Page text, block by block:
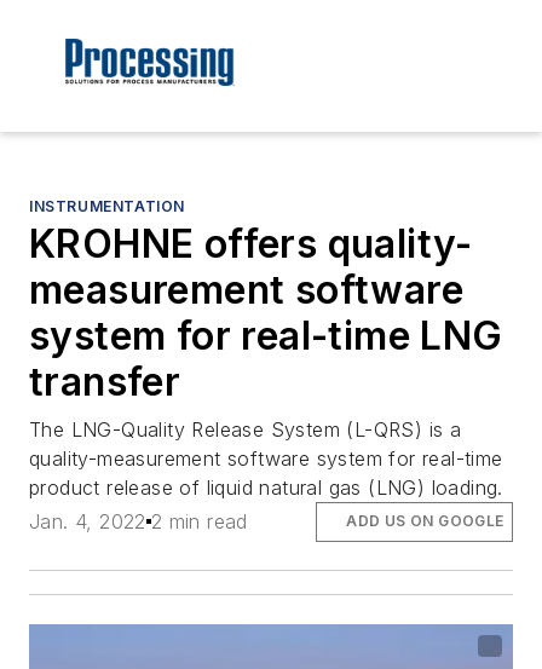
INSTRUMENTATION
KROHNE offers quality-
measurement software
system for real-time LNG
transfer
The LNG-Quality Release System (L-QRS) is a
quality-measurement software system for real-time
product release of liquid natural gas (LNG) loading.
Jan. 4, 2022 2 min read ADD US ON GOOGLE